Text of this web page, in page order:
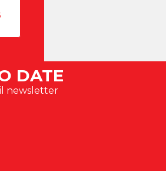
DATE
newsletter